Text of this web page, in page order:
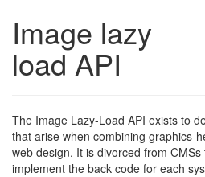
Image lazy
load API
The Image Lazy-Load API exists to
that arise when combining graphics-
web design. It is divorced from
implement the back code for each